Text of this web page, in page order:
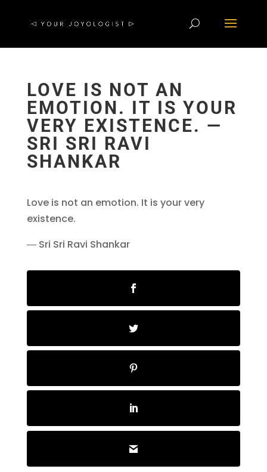
LOVE IS NOT AN
EMOTION. IT IS YOUR
VERY EXISTENCE. ―
SRI SRI RAVI
SHANKAR
Love is not an emotion. It is your very
existence.
― Sri Sri Ravi Shankar